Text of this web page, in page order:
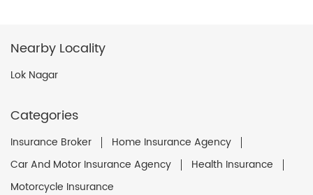
Nearby Locality
Lok Nagar
Categories
Insurance Broker
Home Insurance Agency
Car And Motor Insurance Agency
Health Insurance
Motorcycle Insurance